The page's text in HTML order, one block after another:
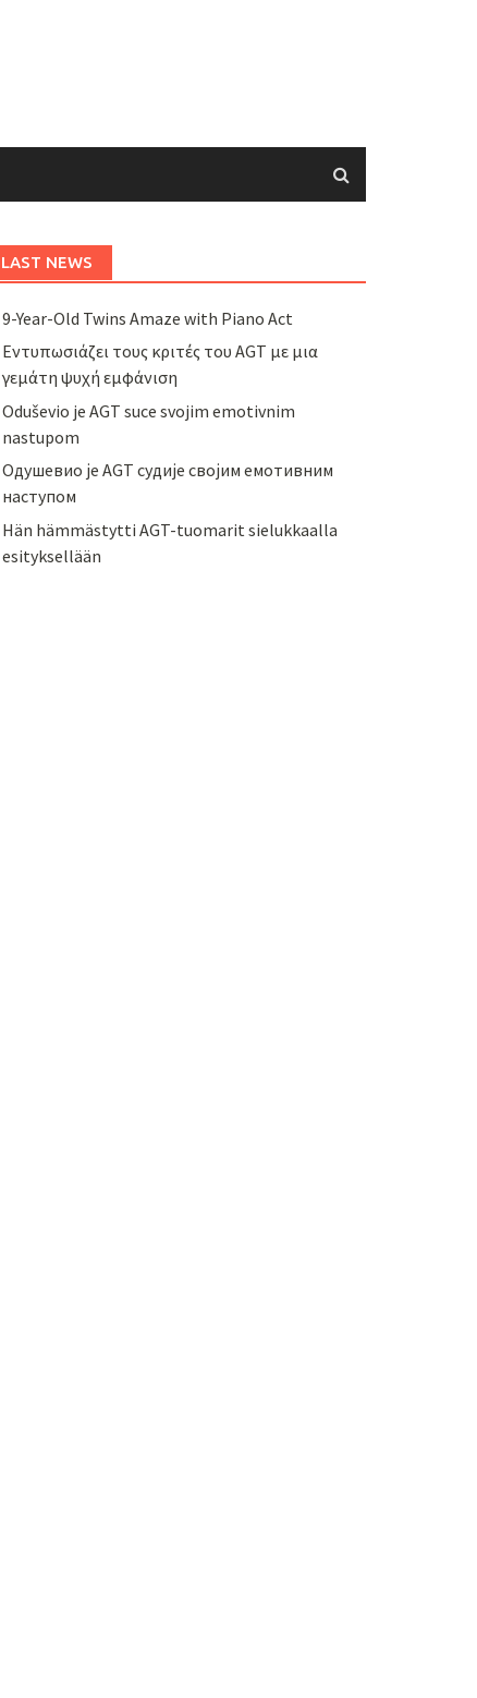
LAST NEWS
9-Year-Old Twins Amaze with Piano Act
Εντυπωσιάζει τους κριτές του AGT με μια
γεμάτη ψυχή εμφάνιση
Oduševio je AGT suce svojim emotivnim
nastupom
Одушевио је AGT судије својим емотивним
наступом
Hän hämmästytti AGT-tuomarit sielukkaalla
esityksellään